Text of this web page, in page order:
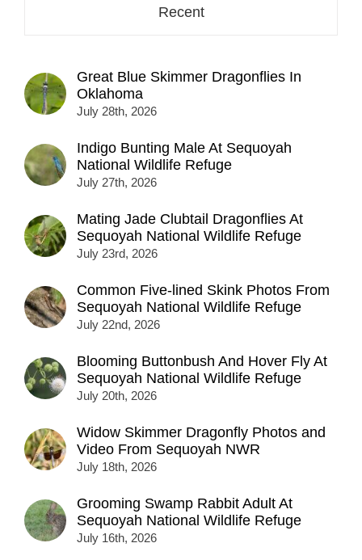
Recent
Great Blue Skimmer Dragonflies In
Oklahoma
July 28th, 2026
Indigo Bunting Male At Sequoyah
National Wildlife Refuge
July 27th, 2026
Mating Jade Clubtail Dragonflies At
Sequoyah National Wildlife Refuge
July 23rd, 2026
Common Five-lined Skink Photos From
Sequoyah National Wildlife Refuge
July 22nd, 2026
Blooming Buttonbush And Hover Fly At
Sequoyah National Wildlife Refuge
July 20th, 2026
Widow Skimmer Dragonfly Photos and
Video From Sequoyah NWR
July 18th, 2026
Grooming Swamp Rabbit Adult At
Sequoyah National Wildlife Refuge
July 16th, 2026